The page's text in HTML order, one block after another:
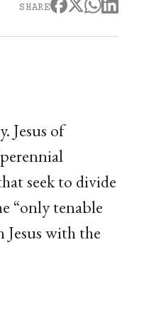
SHARE
Jesus of
seek to divide
“only tenable
with the